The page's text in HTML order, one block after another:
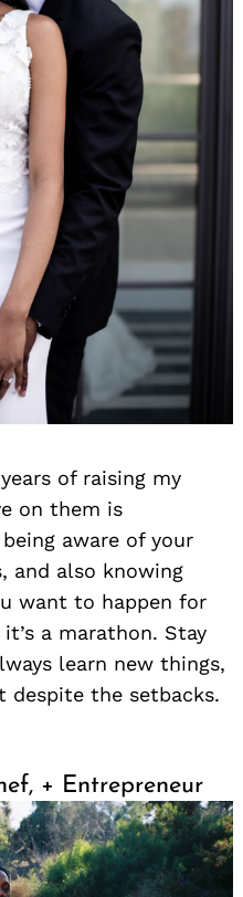
of raising my
on them is
aware of your
and also knowing
want to happen for
a marathon. Stay
learn new things,
the setbacks.
+ Entrepreneur